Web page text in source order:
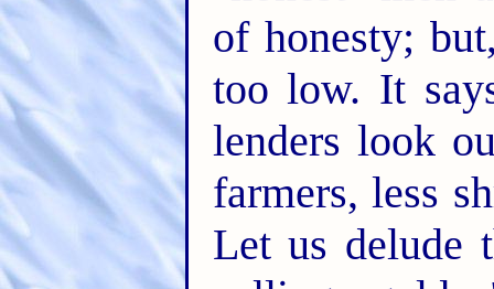
of honesty;
too low. It
lenders look
farmers, less
Let us delude